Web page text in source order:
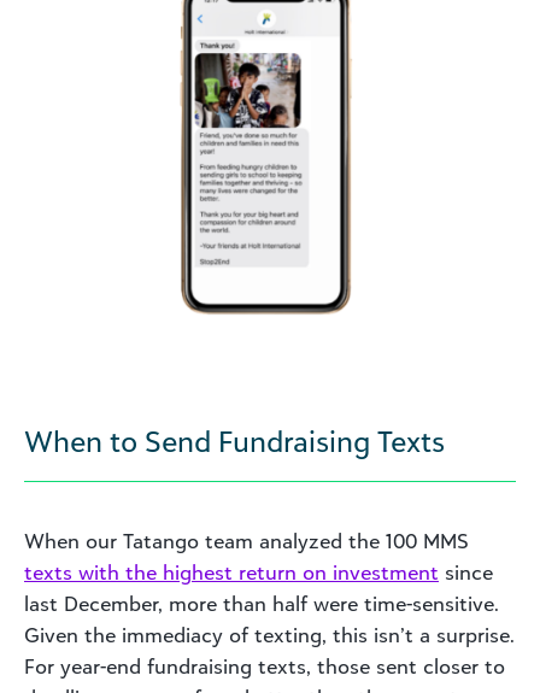
When to Send Fundraising Texts
When our Tatango team analyzed the 100 MMS
texts with the highest return on investment since
last December, more than half were time-sensitive.
Given the immediacy of texting, this isn’t a surprise.
For year-end fundraising texts, those sent closer to